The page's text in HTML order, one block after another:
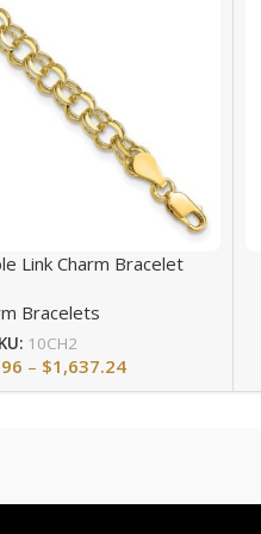
Link Charm Bracelet
Bracelets
10CH2
– $1,637.24